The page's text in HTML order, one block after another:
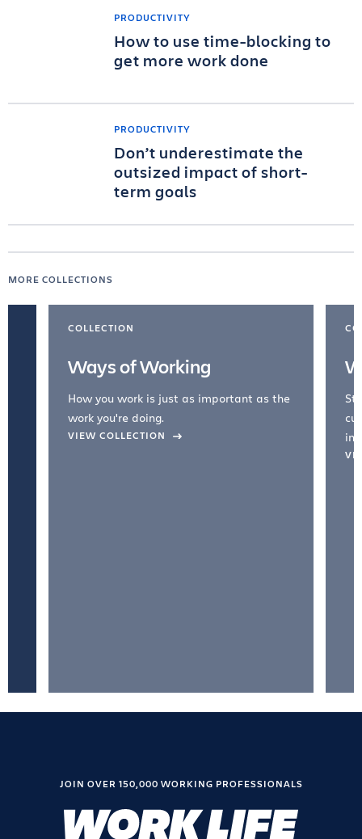
PRODUCTIVITY
How to use time-blocking to
get more work done
PRODUCTIVITY
Don’t underestimate the
outsized impact of short-
term goals
MORE COLLECTIONS
COLLECTION
Ways of Working
How you work is just as important as the
work you're doing.
VIEW COLLECTION
JOIN OVER 150,000 WORKING PROFESSIONALS